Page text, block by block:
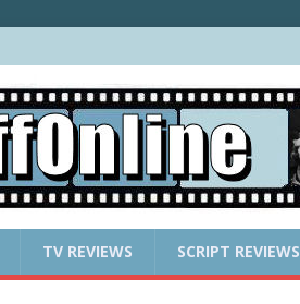
TV REVIEWS SCRIPT REVIEWS